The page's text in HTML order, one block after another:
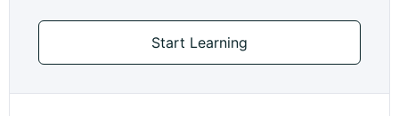
Start Learning